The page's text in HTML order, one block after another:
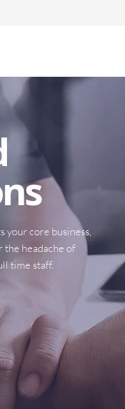
your core business,
headache of
time staff.